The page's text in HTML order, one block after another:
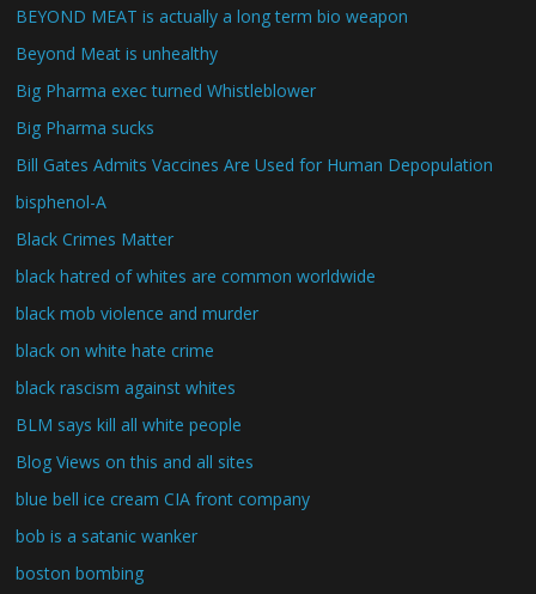
BEYOND MEAT is actually a long term bio weapon
Beyond Meat is unhealthy
Big Pharma exec turned Whistleblower
Big Pharma sucks
Bill Gates Admits Vaccines Are Used for Human Depopulation
bisphenol-A
Black Crimes Matter
black hatred of whites are common worldwide
black mob violence and murder
black on white hate crime
black rascism against whites
BLM says kill all white people
Blog Views on this and all sites
blue bell ice cream CIA front company
bob is a satanic wanker
boston bombing